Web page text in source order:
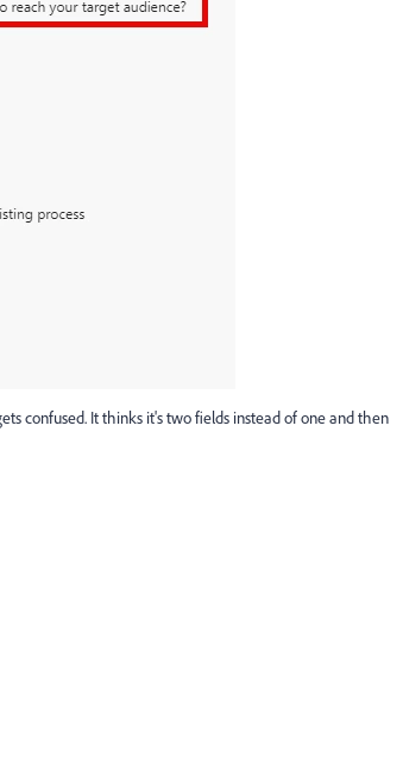
confused. It thinks it's two fields instead of one and then